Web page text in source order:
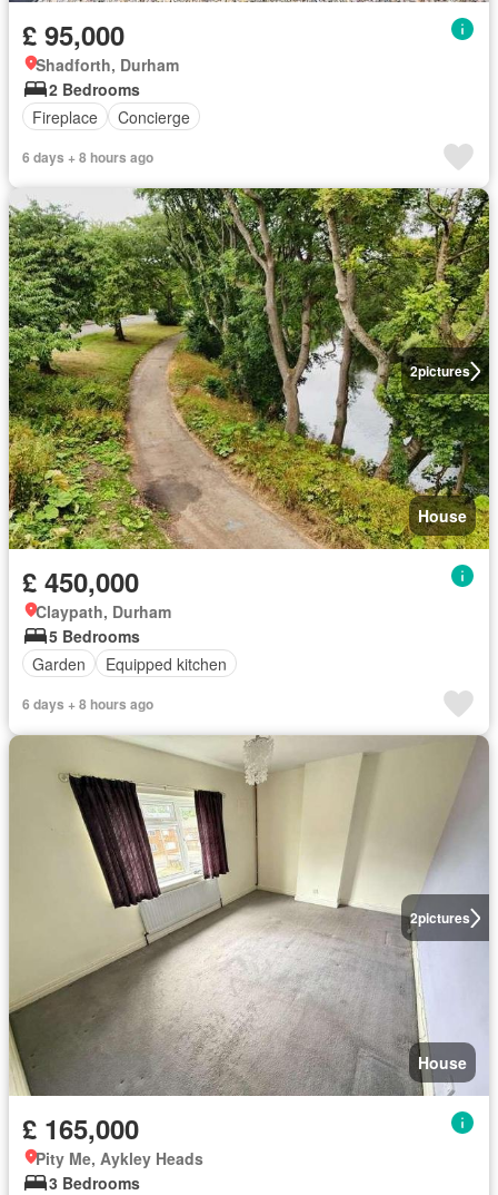
£ 95,000
Shadforth, Durham
2 Bedrooms
Fireplace
Concierge
6 days + 8 hours ago
2pictures
House
£ 450,000
Claypath, Durham
5 Bedrooms
Garden
Equipped kitchen
6 days + 8 hours ago
2pictures
House
£ 165,000
Pity Me, Aykley Heads
3 Bedrooms